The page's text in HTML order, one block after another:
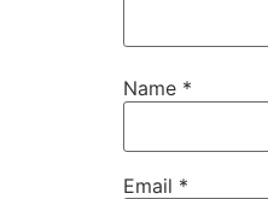
Name *
Email *